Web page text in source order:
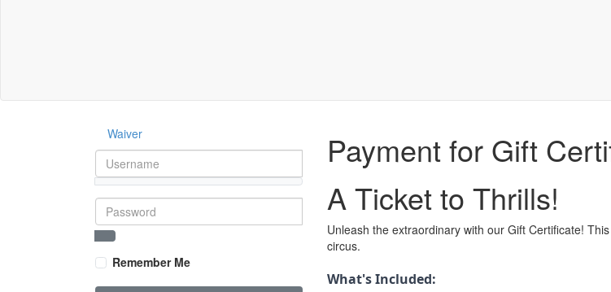
Waiver
Username
Password
Show Password
Remember Me
Payment for Gift
A Ticket to Thrills!
Unleash the extraordinary with our Gift Certificate!
circus.
What's Included: